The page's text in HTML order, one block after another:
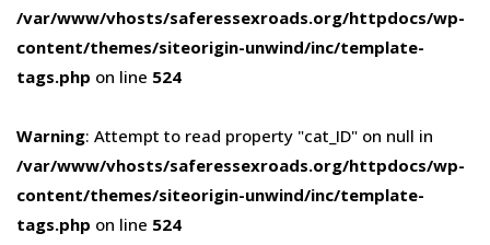
/var/www/vhosts/saferessexroads.org/httpdocs/wp-
content/themes/siteorigin-unwind/inc/template-
tags.php on line 524
Warning: Attempt to read property "cat_ID" on null in
/var/www/vhosts/saferessexroads.org/httpdocs/wp-
content/themes/siteorigin-unwind/inc/template-
tags.php on line 524